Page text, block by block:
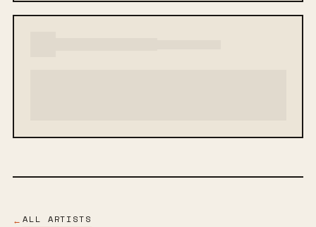
← ALL ARTISTS